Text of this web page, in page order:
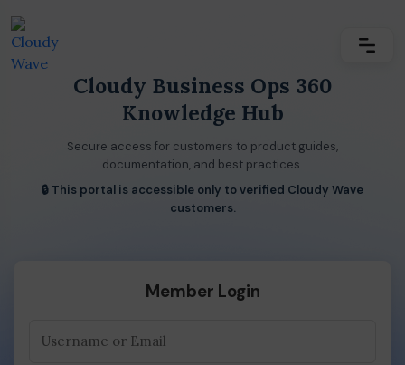
Cloudy Business Ops 360
Knowledge Hub
Secure access for customers to product guides,
documentation, and best practices.
🔒 This portal is accessible only to verified Cloudy Wave
customers.
Member Login